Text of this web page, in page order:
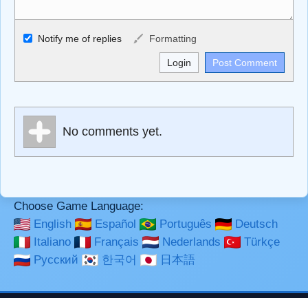
Allowed HTML
<b>, <strong>, <u>, <i>, <em>, <s>, <big>, <small>, <sup>,
<sub>, <pre>, <ul>, <ol>, <li>, <blockquote>, <code>
Markdown Format
**Bold**, _underline_, *italic*, ~~strikethrough~~, `highlight`,
Notify me of replies Formatting
No comments yet.
Choose Game Language:
English
Español Português
Deutsch
Italiano
Français Nederlands
Türkçe
Русский
한국어 日本語